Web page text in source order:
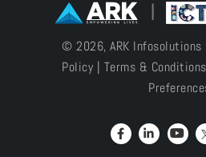
|
© 2026, ARK Infosolutions
Policy | Terms & Conditions